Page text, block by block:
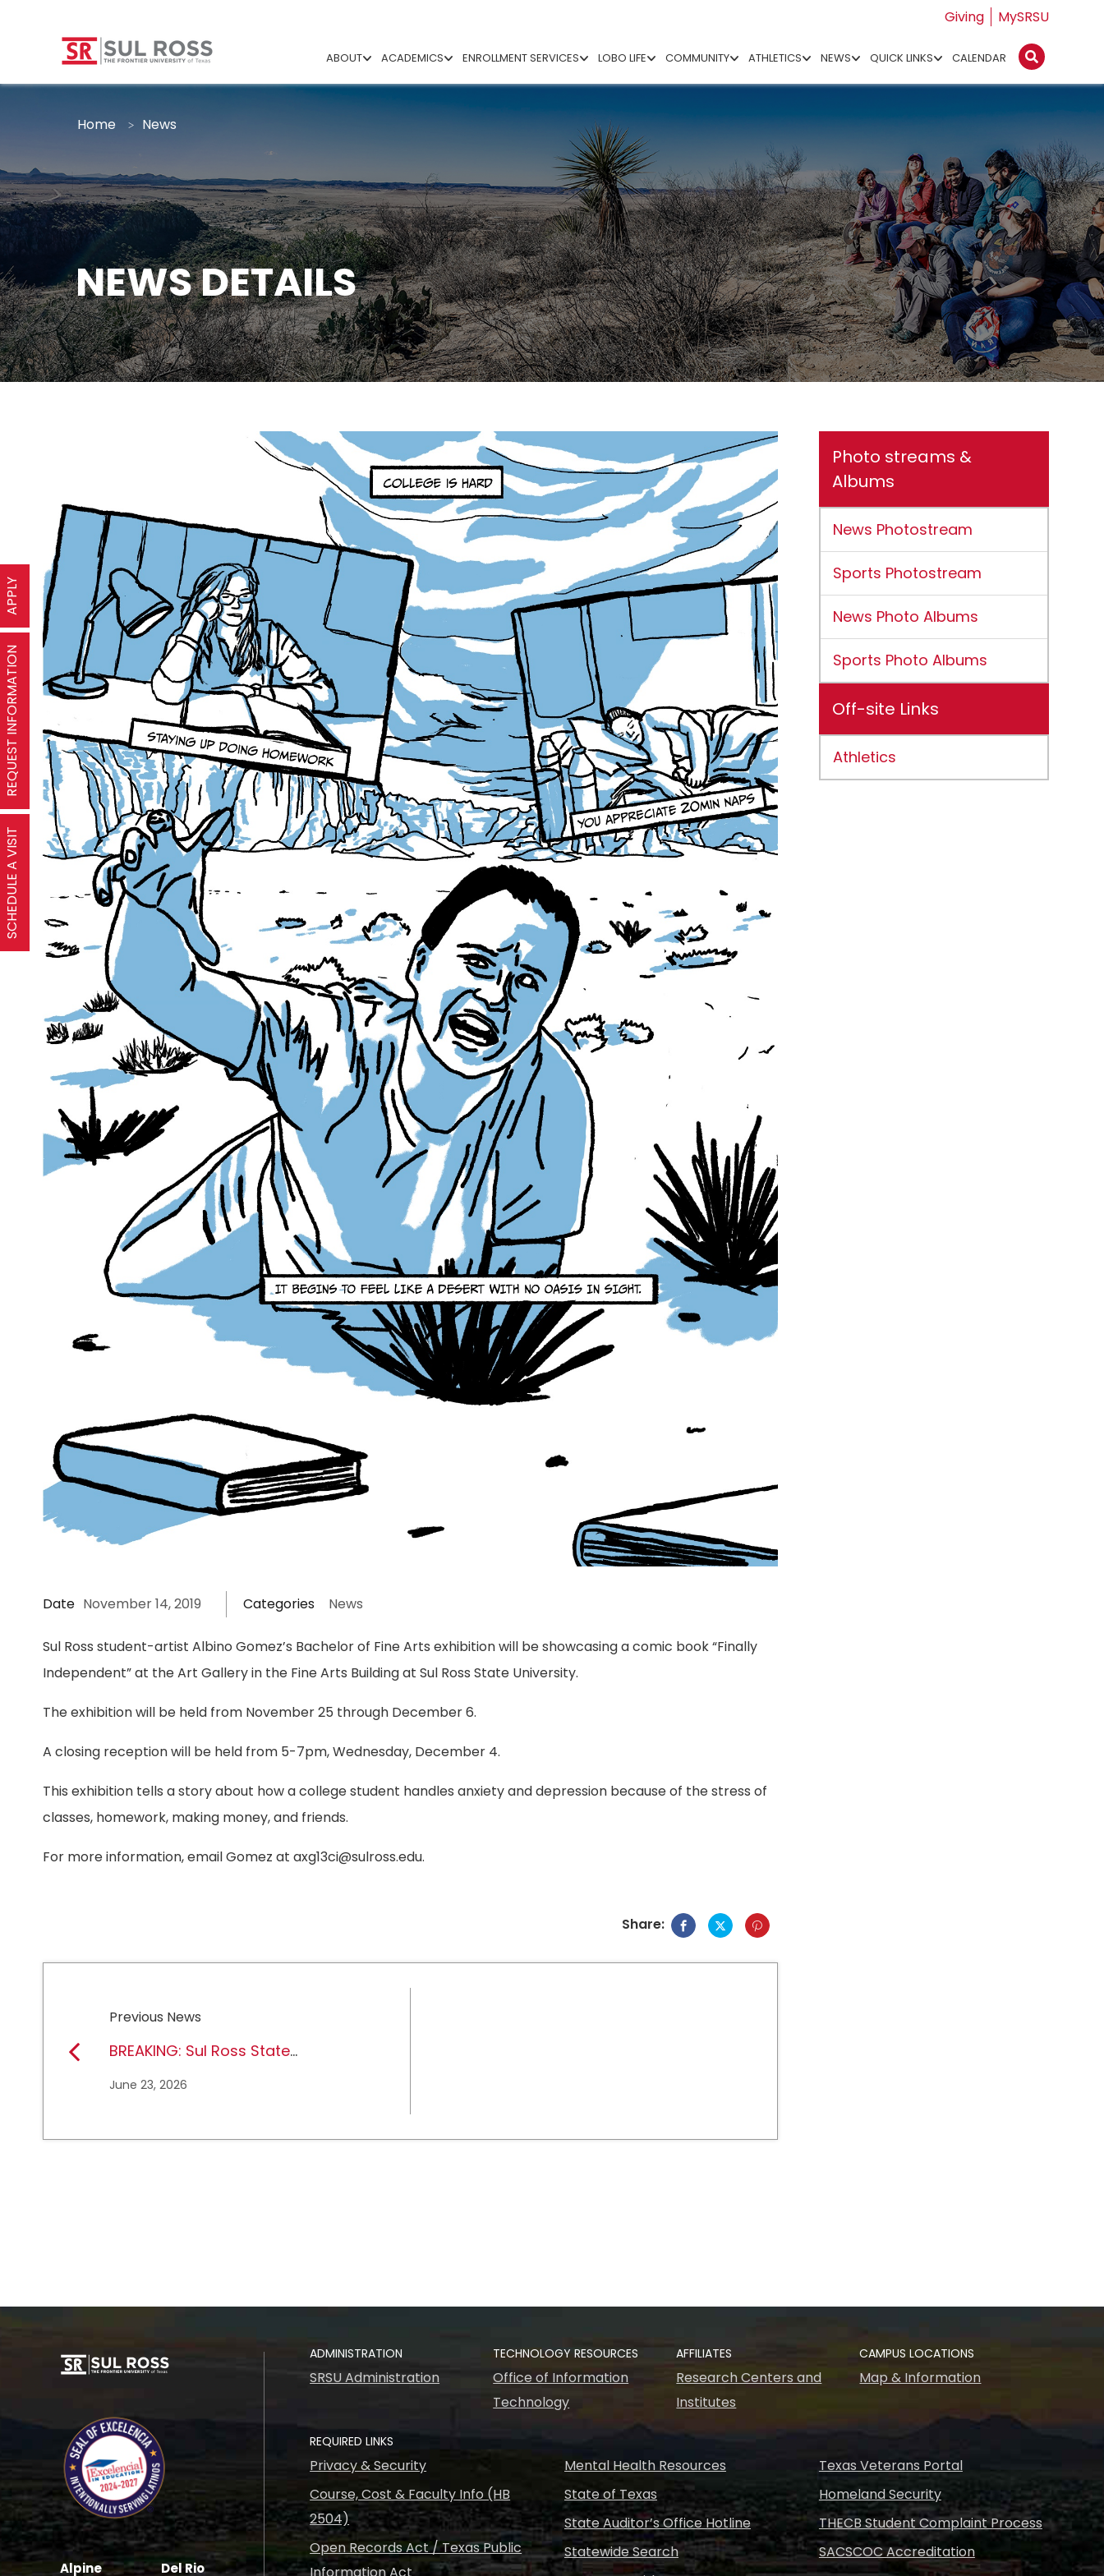
Giving MySRSU
ABOUT ACADEMICS ENROLLMENT SERVICES LOBO LIFE COMMUNITY ATHLETICS NEWS QUICK LINKS CALENDAR
NEWS DETAILS
Home News
Date November 14, 2019 Categories News
Sul Ross student-artist Albino Gomez’s Bachelor of Fine Arts exhibition will be showcasing a comic book “Finally
Independent” at the Art Gallery in the Fine Arts Building at Sul Ross State University.
The exhibition will be held from November 25 through December 6.
A closing reception will be held from 5-7pm, Wednesday, December 4.
This exhibition tells a story about how a college student handles anxiety and depression because of the stress of
classes, homework, making money, and friends.
For more information, email Gomez at axg13ci@sulross.edu.
Share:
Previous News
BREAKING: Sul Ross State
University earns full
June 23, 2026
Photo streams &
Albums
News Photostream
Sports Photostream
News Photo Albums
Sports Photo Albums
Off-site Links
Athletics
Alpine Del Rio
ADMINISTRATION
SRSU Administration
TECHNOLOGY RESOURCES
Office of Information
Technology
AFFILIATES
Research Centers and
Institutes
CAMPUS LOCATIONS
Map & Information
REQUIRED LINKS
Privacy & Security
Course, Cost & Faculty Info (HB
2504)
Open Records Act / Texas Public
Mental Health Resources
State of Texas
State Auditor’s Office Hotline
Statewide Search
Texas Veterans Portal
Homeland Security
THECB Student Complaint Process
SACSCOC Accreditation
APPLY
REQUEST INFORMATION
SCHEDULE A VISIT